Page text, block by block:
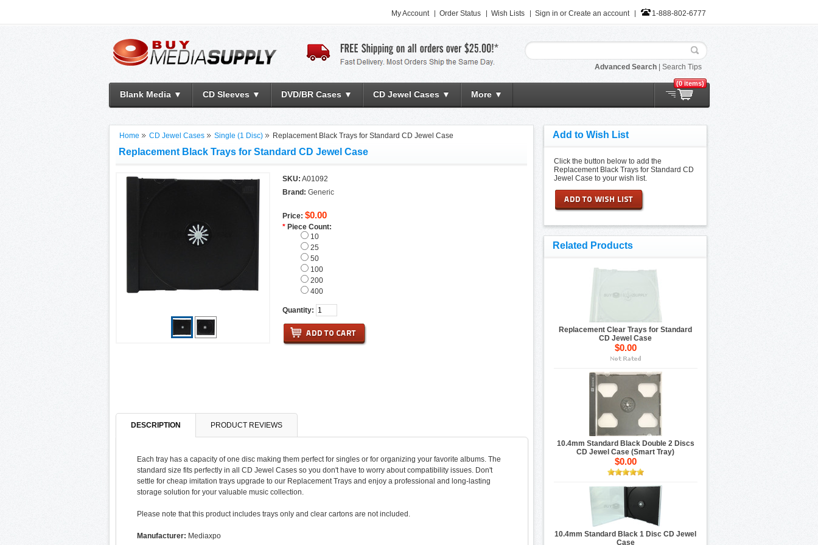
My Account Order Status Wish Lists Sign in or Create an account 1-888-802-6777
Advanced Search| Search Tips
Blank Media ▼ CD Sleeves ▼ DVD/BR Cases ▼ CD Jewel Cases ▼ More ▼
(0 items)
Add to Wish List
Click the button below to add the
Replacement Black Trays for Standard CD
Jewel Case to your wish list.
Related Products
Replacement Clear Trays for Standard
CD Jewel Case
$0.00
10.4mm Standard Black Double 2 Discs
CD Jewel Case (Smart Tray)
$0.00
10.4mm Standard Black 1 Disc CD Jewel
Case
Home CD Jewel Cases Single (1 Disc) Replacement Black Trays for Standard CD Jewel Case
Replacement Black Trays for Standard CD Jewel Case
SKU: A01092
Brand: Generic
Price: $0.00
* Piece Count:
10
25
50
100
200
400
Quantity:
DESCRIPTION PRODUCT REVIEWS
Each tray has a capacity of one disc making them perfect for singles or for organizing your favorite albums. The
standard size fits perfectly in all CD Jewel Cases so you don't have to worry about compatibility issues. Don't
settle for cheap imitation trays upgrade to our Replacement Trays and enjoy a professional and long-lasting
storage solution for your valuable music collection.
Please note that this product includes trays only and clear cartons are not included.
Manufacturer: Mediaxpo